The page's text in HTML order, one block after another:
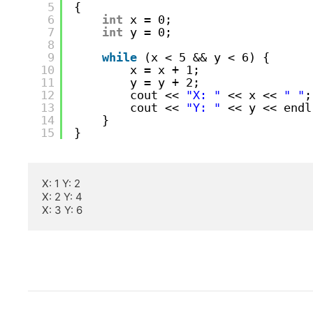
5
6
7
8
9
10
11
12
13
14
15
{
int x = 0;
int y = 0;
while
(x < 5 && y < 6) {
x = x + 1;
y = y + 2;
cout << "X: " << x << " " ;
cout << "Y: " << y <<
}
}
X: 1 Y: 2
X: 2 Y: 4
X: 3 Y: 6